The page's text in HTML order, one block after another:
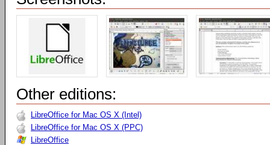
Other editions:
LibreOffice for Mac OS X (Intel)
LibreOffice for Mac OS X (PPC)
LibreOffice